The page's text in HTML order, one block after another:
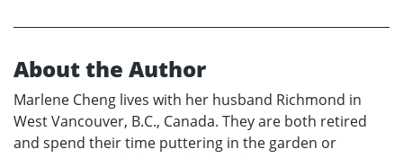
About the Author
Marlene Cheng lives with her husband Richmond in
West Vancouver, B.C., Canada. They are both retired
and spend their time puttering in the garden or